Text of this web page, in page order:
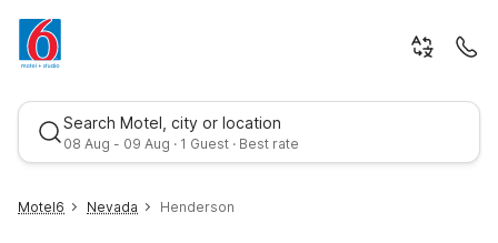
Search Motel, city or location
08 Aug - 09 Aug · 1 Guest · Best rate
Motel6 Nevada Henderson